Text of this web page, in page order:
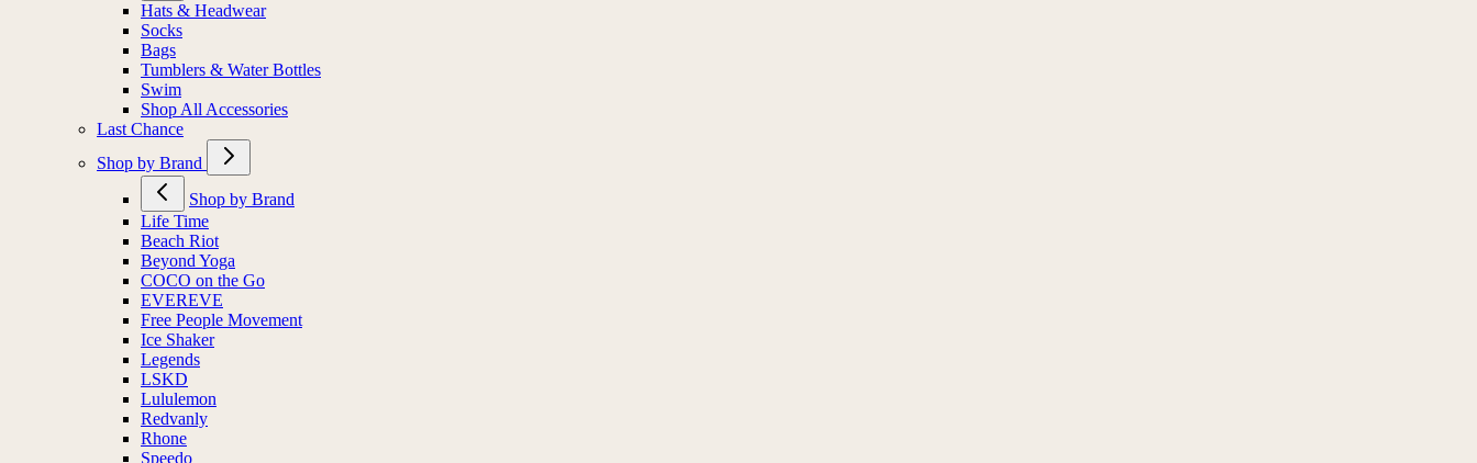
Hats & Headwear
Socks
Bags
Tumblers & Water Bottles
Swim
Shop All Accessories
Last Chance
Shop by Brand
Shop by Brand
Life Time
Beach Riot
Beyond Yoga
COCO on the Go
EVEREVE
Free People Movement
Ice Shaker
Legends
LSKD
Lululemon
Redvanly
Rhone
Speedo